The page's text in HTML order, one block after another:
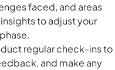
faced, and areas
to adjust your
regular check-ins to
and make any